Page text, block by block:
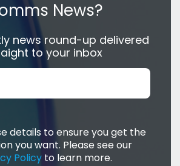
News?
news round-up delivered
to your inbox
details to ensure you get the
you want. Please see our
Policy to learn more.